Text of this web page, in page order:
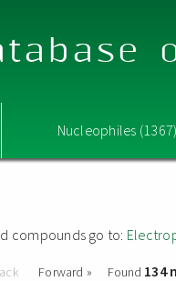
Nucleophiles
compounds go to:
Forward » Found 134